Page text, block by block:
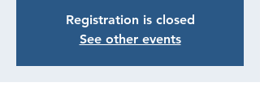
Registration is closed
See other events